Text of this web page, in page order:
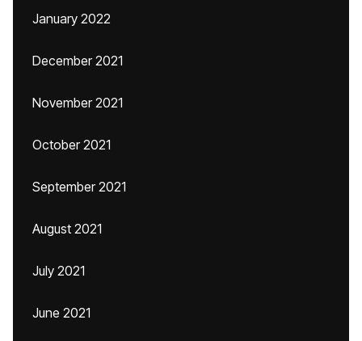
January 2022
December 2021
November 2021
October 2021
September 2021
August 2021
July 2021
June 2021